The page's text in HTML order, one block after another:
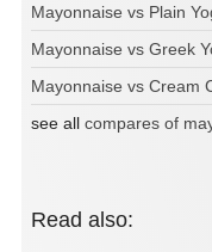
Mayonnaise vs Plain
Mayonnaise vs Greek
Mayonnaise vs Cream
see all compares of
Read also: